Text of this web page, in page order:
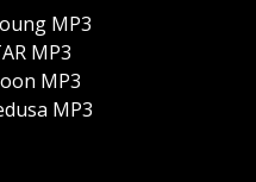
MP3
MP3
MP3
MP3